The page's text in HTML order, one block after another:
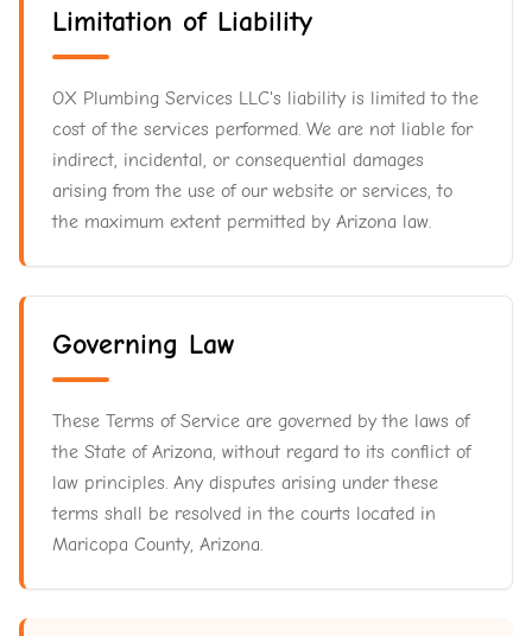
Limitation of Liability
OX Plumbing Services LLC's liability is limited to the
cost of the services performed. We are not liable for
indirect, incidental, or consequential damages
arising from the use of our website or services, to
the maximum extent permitted by Arizona law.
Governing Law
These Terms of Service are governed by the laws of
the State of Arizona, without regard to its conflict of
law principles. Any disputes arising under these
terms shall be resolved in the courts located in
Maricopa County, Arizona.